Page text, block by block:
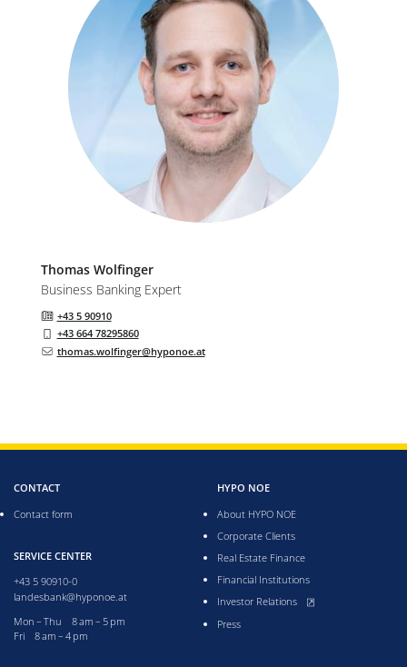
Thomas Wolfinger
Business Banking Expert
+43 5 90910
+43 664 78295860
thomas.wolfinger@hyponoe.at
CONTACT
Contact form
SERVICE CENTER
+43 5 90910-0
landesbank@hyponoe.at
Monday till Thursday from 8 to 5 pm
Mon – Thu 8 am – 5 pm
Friday from 8 to 4 pm
Fri 8 am – 4 pm
HYPO NOE
About HYPO NOE
Corporate Clients
Real Estate Finance
Financial Institutions
Investor Relations, opens new window
Press